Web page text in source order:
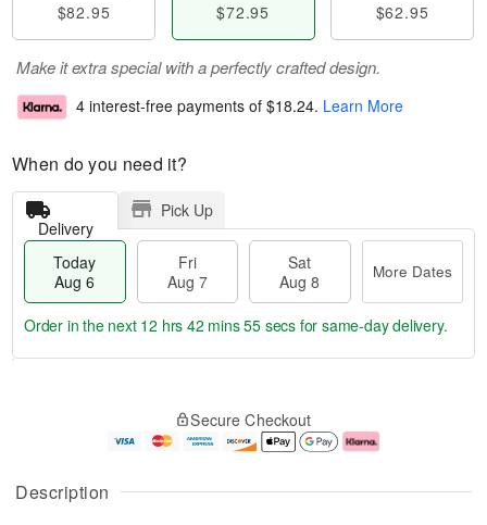
Description
$82.95 $72.95 $62.95
Make it extra special with a perfectly crafted design.
4 interest-free payments of $18.24. Learn More
When do you need it?
Delivery
Pick Up
Today
Aug 6
Fri
Aug 7
Sat
Aug 8
More Dates
u
g
g
e
t
Order in the next 12 hrs 42 mins 55 secs for same-day delivery.
Secure Checkout